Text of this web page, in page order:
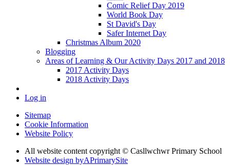
Comic Relief Day 2019
World Book Day
St David's Day
Safer Internet Day
Christmas Album 2020
Blogging
Areas of Learning & Our Activity Days 2017 and 2018
2017 Activity Days
2018 Activity Days
Log in
Sitemap
Cookie Information
Website Policy
All website content copyright © Casllwchwr Primary School
Website design byAPrimarySite